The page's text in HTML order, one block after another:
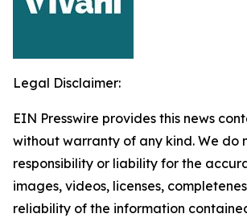
Legal Disclaimer:
EIN Presswire provides this news
without warranty of any kind. We do
responsibility or liability for the
images, videos, licenses,
reliability of the information